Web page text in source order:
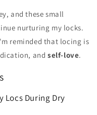
and these small
nurturing my locks.
reminded that locing is
andself-love.
Locs During Dry